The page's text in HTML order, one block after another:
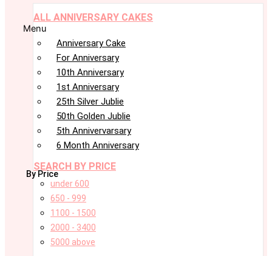
ALL ANNIVERSARY CAKES
Menu
Anniversary Cake
For Anniversary
10th Anniversary
1st Anniversary
25th Silver Jublie
50th Golden Jublie
5th Annivervarsary
6 Month Anniversary
SEARCH BY PRICE
By Price
under 600
650 - 999
1100 - 1500
2000 - 3400
5000 above